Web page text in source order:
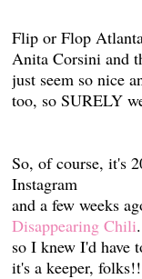
Flip or Flop
Anita Corsini and
just seem so nice
too, so SURELY
So, of course, it's
Instagram
and a few weeks
Disappearing Chili.
so I knew I'd have
it's a keeper,